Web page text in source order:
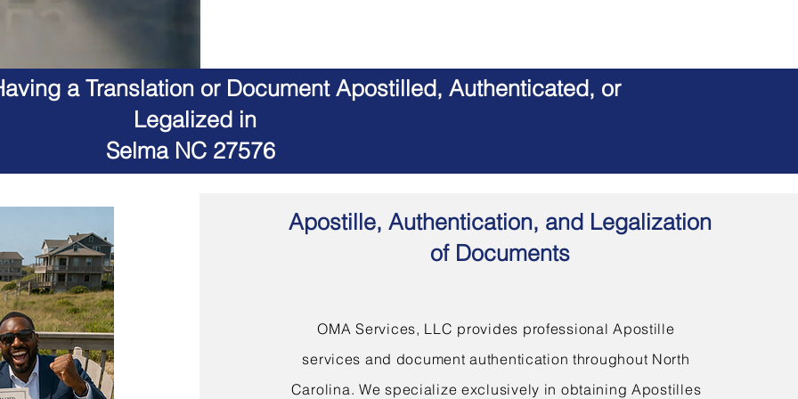
a Translation or Document Apostilled, Authenticated, or
Legalized in
Selma NC 27576
Apostille, Authentication, and Legalization
of Documents
OMA Services, LLC provides professional Apostille
services and document authentication throughout North
Carolina. We specialize exclusively in obtaining Apostilles